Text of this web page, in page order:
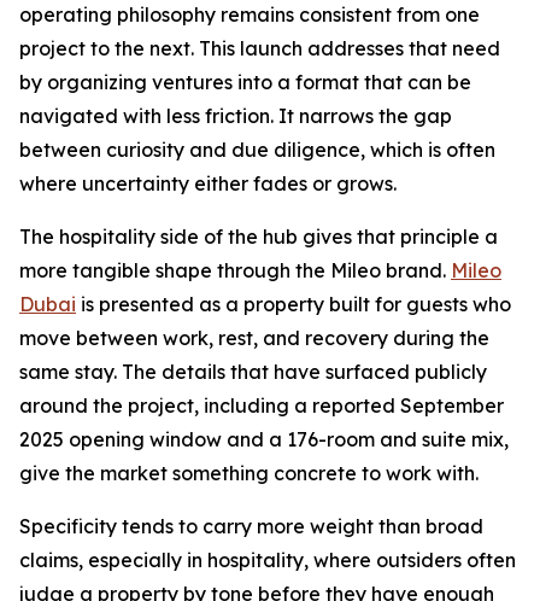
operating philosophy remains consistent from one
project to the next. This launch addresses that need
by organizing ventures into a format that can be
navigated with less friction. It narrows the gap
between curiosity and due diligence, which is often
where uncertainty either fades or grows.
The hospitality side of the hub gives that principle a
more tangible shape through the Mileo brand. Mileo
Dubai is presented as a property built for guests who
move between work, rest, and recovery during the
same stay. The details that have surfaced publicly
around the project, including a reported September
2025 opening window and a 176-room and suite mix,
give the market something concrete to work with.
Specificity tends to carry more weight than broad
claims, especially in hospitality, where outsiders often
judge a property by tone before they have enough